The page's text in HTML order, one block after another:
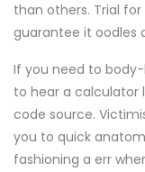
than others. Trial
guarantee it oodles
If you need to
to hear a calculator
code source.
you to quick
fashioning a err